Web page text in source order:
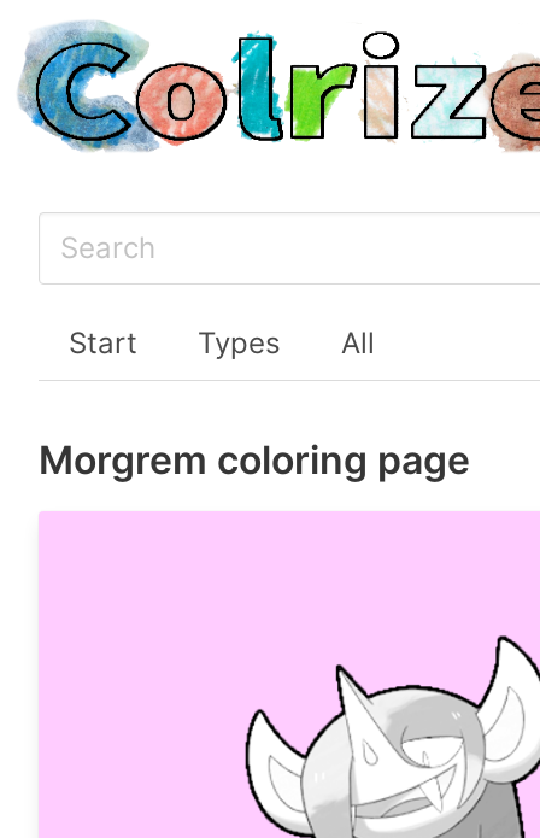
Start Types All
Morgrem coloring page